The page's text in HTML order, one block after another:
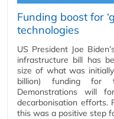
Funding boost for
technologies
US President Joe
infrastructure bill has
size of what was
billion) funding for
Demonstrations will
decarbonisation efforts.
this was a positive step